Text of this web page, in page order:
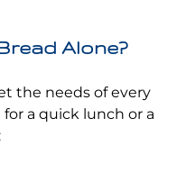
Alone?
the needs of every
a quick lunch or a